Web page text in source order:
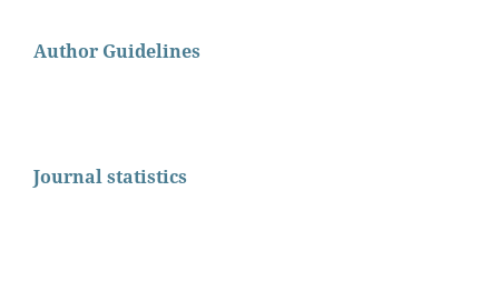
Author Guidelines
Journal statistics